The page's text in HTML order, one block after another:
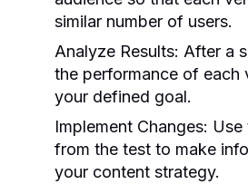
similar number of users.
Analyze Results: After a
the performance of each
your defined goal.
Implement Changes: Use
from the test to make
your content strategy.